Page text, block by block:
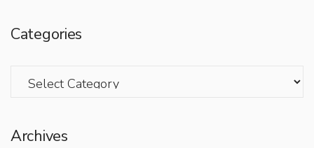
Categories
Categories
Archives